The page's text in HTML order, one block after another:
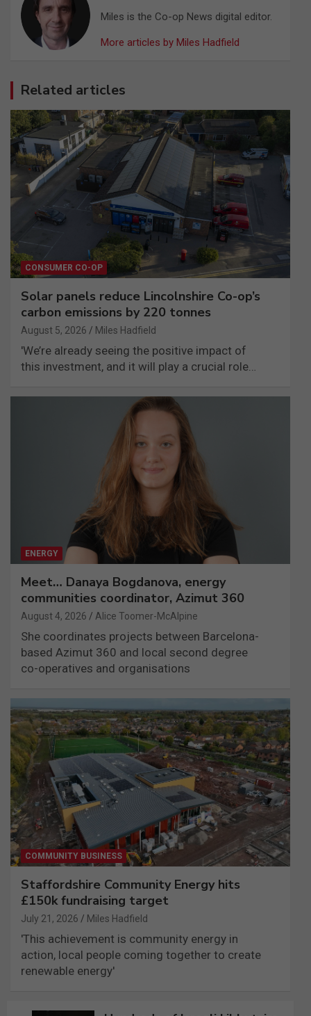
Miles is the Co-op News digital editor.
More articles by Miles Hadfield
Related articles
CONSUMER CO-OP
Solar panels reduce Lincolnshire Co-op’s
carbon emissions by 220 tonnes
August 5, 2026 Miles Hadfield
'We’re already seeing the positive impact of
this investment, and it will play a crucial role…
ENERGY
Meet… Danaya Bogdanova, energy
communities coordinator, Azimut 360
August 4, 2026 Alice Toomer-McAlpine
She coordinates projects between Barcelona-
based Azimut 360 and local second degree
co-operatives and organisations
COMMUNITY BUSINESS
Staffordshire Community Energy hits
£150k fundraising target
July 21, 2026 Miles Hadfield
'This achievement is community energy in
action, local people coming together to create
renewable energy'
Post